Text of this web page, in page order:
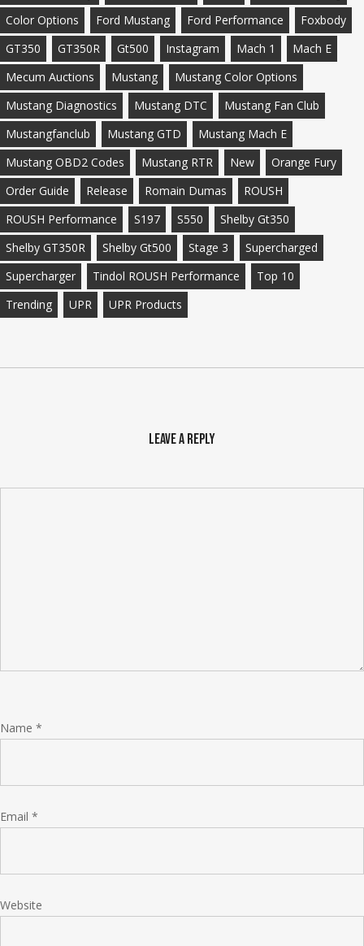
Color Options
Ford Mustang Ford Performance
Foxbody
GT350
GT350R Gt500 Instagram Mach 1
Mach E
Mecum Auctions
Mustang
Mustang Color Options
Mustang Diagnostics
Mustang DTC
Mustang Fan Club
Mustangfanclub
Mustang GTD
Mustang Mach E
Mustang OBD2 Codes
Mustang RTR New
Orange Fury
Order Guide
Release Romain Dumas
ROUSH
ROUSH Performance
S197 S550
Shelby Gt350
Shelby GT350R
Shelby Gt500 Stage 3
Supercharged
Supercharger
Tindol ROUSH Performance
Top 10
Trending
UPR UPR Products
Leave a Reply
Name *
Email *
Website